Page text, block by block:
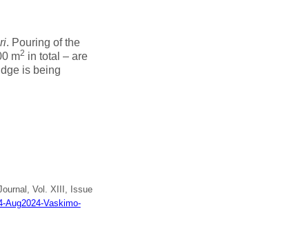
. Pouring of the
m2 in total – are
is being
Vol. XIII, Issue
Aug2024-Vaskimo-